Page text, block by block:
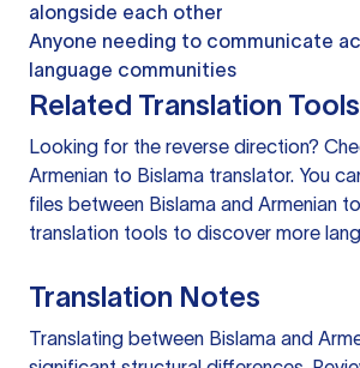
alongside each other
Anyone needing to communicate
language communities
Related Translation Tools
Looking for the reverse direction?
Armenian to Bislama translator. You
files between Bislama and Armenian
translation tools to discover more
Translation Notes
Translating between Bislama and